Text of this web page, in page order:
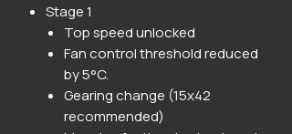
Stage 1
Top speed unlocked
Fan control threshold reduced
by 5°C.
Gearing change (15x42
recommended)